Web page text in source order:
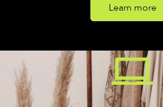
Learn more